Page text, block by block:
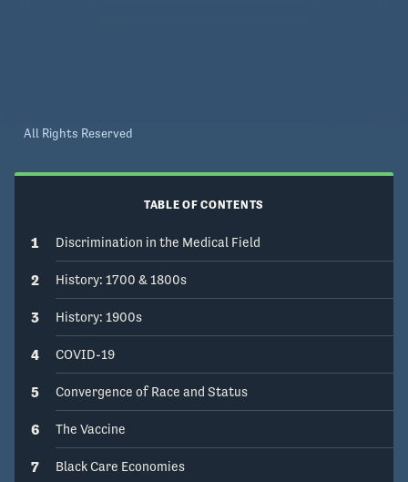
All Rights Reserved
TABLE OF CONTENTS
1 Discrimination in the Medical Field
2 History: 1700 & 1800s
3 History: 1900s
4 COVID-19
5 Convergence of Race and Status
6 The Vaccine
7 Black Care Economies